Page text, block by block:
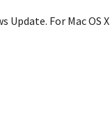
For Mac OS X